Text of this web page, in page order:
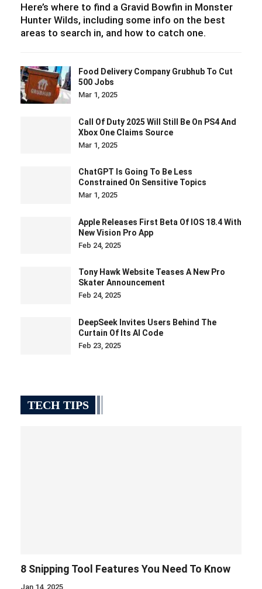
Here’s where to find a Gravid Bowfin in Monster
Hunter Wilds, including some info on the best
areas to search in, and how to catch one.
Food Delivery Company Grubhub To Cut
500 Jobs
Mar 1, 2025
Call Of Duty 2025 Will Still Be On PS4 And
Xbox One Claims Source
Mar 1, 2025
ChatGPT Is Going To Be Less
Constrained On Sensitive Topics
Mar 1, 2025
Apple Releases First Beta Of IOS 18.4 With
New Vision Pro App
Feb 24, 2025
Tony Hawk Website Teases A New Pro
Skater Announcement
Feb 24, 2025
DeepSeek Invites Users Behind The
Curtain Of Its AI Code
Feb 23, 2025
TECH TIPS
8 Snipping Tool Features You Need To Know
Jan 14, 2025